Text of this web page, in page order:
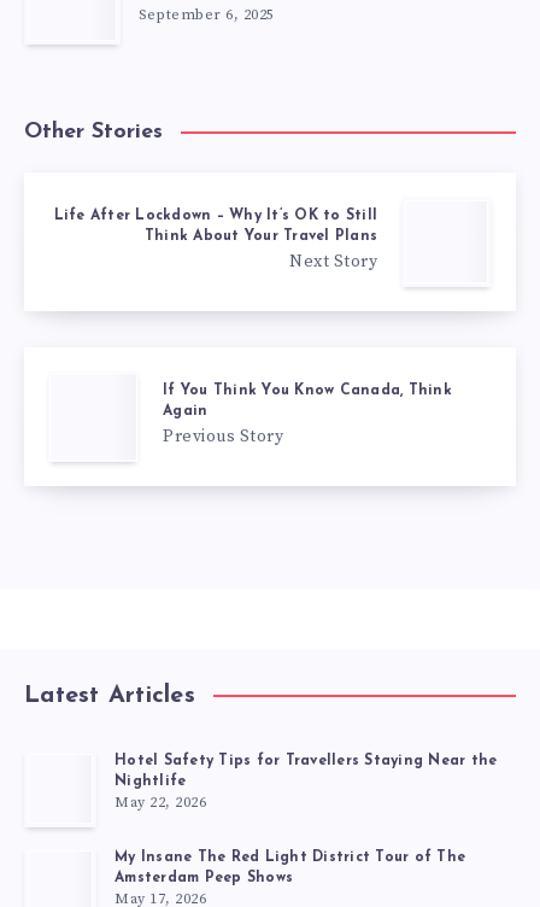
September 6, 2025
Other Stories
Life After Lockdown – Why It’s OK to Still
Think About Your Travel Plans
Next Story
If You Think You Know Canada, Think
Again
Previous Story
Latest Articles
Hotel Safety Tips for Travellers Staying Near the
Nightlife
May 22, 2026
My Insane The Red Light District Tour of The
Amsterdam Peep Shows
May 17, 2026